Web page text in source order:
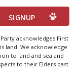
acknowledges First
land. We acknowledge
to land and sea and
to their Elders past